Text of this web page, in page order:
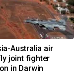
Australia air
joint fighter
in Darwin